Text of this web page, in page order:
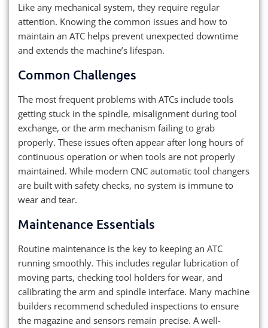
Like any mechanical system, they require regular
attention. Knowing the common issues and how to
maintain an ATC helps prevent unexpected downtime
and extends the machine’s lifespan.
Common Challenges
The most frequent problems with ATCs include tools
getting stuck in the spindle, misalignment during tool
exchange, or the arm mechanism failing to grab
properly. These issues often appear after long hours of
continuous operation or when tools are not properly
maintained. While modern CNC automatic tool changers
are built with safety checks, no system is immune to
wear and tear.
Maintenance Essentials
Routine maintenance is the key to keeping an ATC
running smoothly. This includes regular lubrication of
moving parts, checking tool holders for wear, and
calibrating the arm and spindle interface. Many machine
builders recommend scheduled inspections to ensure
the magazine and sensors remain precise. A well-